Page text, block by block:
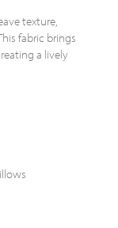
texture,
fabric brings
a lively